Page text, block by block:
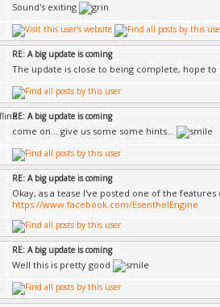
Sound's exiting
RE: A big update is coming
The update is close to being complete, hope
RE: A big update is coming
come on... give us some some hints...
RE: A big update is coming
Okay, as a tease I've posted one of the features
https://www.facebook.com/EsenthelEngine
RE: A big update is coming
Well this is pretty good